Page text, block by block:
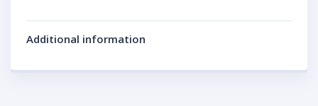
Additional information